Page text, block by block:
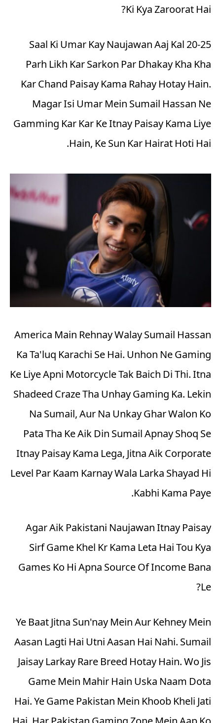
Ki Kya Zaroorat Hai?
20-25 Saal Ki Umar Kay Naujawan Aaj Kal
Parh Likh Kar Sarkon Par Dhakay Kha Kha
Kar Chand Paisay Kama Rahay Hotay Hain.
Magar Isi Umar Mein Sumail Hassan Ne
Gamming Kar Kar Ke Itnay Paisay Kama Liye
Hain, Ke Sun Kar Hairat Hoti Hai.
America Main Rehnay Walay Sumail Hassan
Ka Ta'luq Karachi Se Hai. Unhon Ne Gaming
Ke Liye Apni Motorcycle Tak Baich Di Thi. Itna
Shadeed Craze Tha Unhay Gaming Ka. Lekin
Na Sumail, Aur Na Unkay Ghar Walon Ko
Pata Tha Ke Aik Din Sumail Apnay Shoq Se
Itnay Paisay Kama Lega, Jitna Aik Corporate
Level Par Kaam Karnay Wala Larka Shayad Hi
Kabhi Kama Paye.
Agar Aik Pakistani Naujawan Itnay Paisay
Sirf Game Khel Kr Kama Leta Hai Tou Kya
Games Ko Hi Apna Source Of Income Bana
Le?
Ye Baat Jitna Sun'nay Mein Aur Kehney Mein
Aasan Lagti Hai Utni Aasan Hai Nahi. Sumail
Jaisay Larkay Rare Breed Hotay Hain. Wo Jis
Game Mein Mahir Hain Uska Naam Dota
Hai. Ye Game Pakistan Mein Khoob Kheli Jati